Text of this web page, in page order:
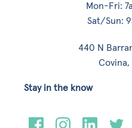
Mon-Fri:
Sat/Sun:
440 N
Covina,
Stay in the know